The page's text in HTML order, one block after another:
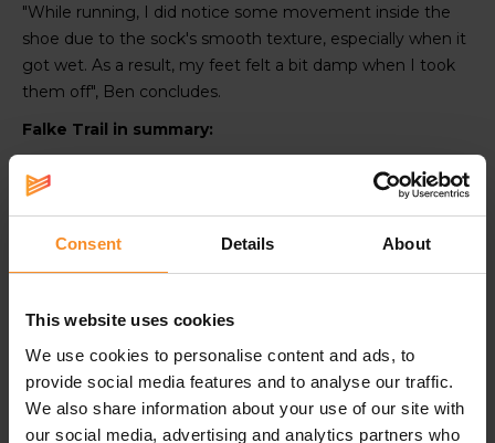
Consent Details About
This website uses cookies
We use cookies to personalise content and ads, to
provide social media features and to analyse our traffic.
We also share information about your use of our site with
our social media, advertising and analytics partners who
"While running, I did notice some movement inside the
shoe due to the sock's smooth texture, especially when it
got wet. As a result, my feet felt a bit damp when I took
them off", Ben concludes.
Falke Trail in summary:
Polyamide for a moisture-wicking effect
Smoother and thinner than other socks
Snuf git around the ankle
FALKE
RU
FALKE
Achilles
FALKE
RU Trail
FALKE
RU Trail
FALKE
RU4